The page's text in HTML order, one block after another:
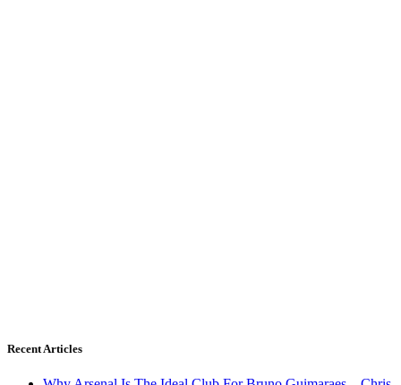
Recent Articles